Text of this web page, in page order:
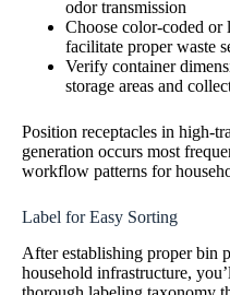
odor transmission
Choose color-coded or
facilitate proper waste
Verify container
storage areas and
Position receptacles in high-
generation occurs most
workflow patterns for
Label for Easy Sorting
After establishing proper bin
household infrastructure,